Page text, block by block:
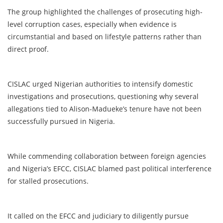
The group highlighted the challenges of prosecuting high-
level corruption cases, especially when evidence is
circumstantial and based on lifestyle patterns rather than
direct proof.
CISLAC urged Nigerian authorities to intensify domestic
investigations and prosecutions, questioning why several
allegations tied to Alison-Madueke’s tenure have not been
successfully pursued in Nigeria.
While commending collaboration between foreign agencies
and Nigeria’s EFCC, CISLAC blamed past political interference
for stalled prosecutions.
It called on the EFCC and judiciary to diligently pursue